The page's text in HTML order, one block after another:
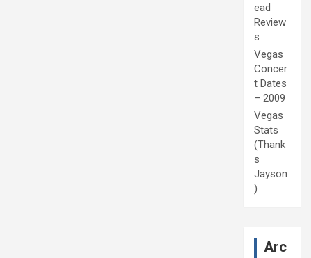
ead
Review
s
Vegas
Concer
t Dates
– 2009
Vegas
Stats
(Thank
s
Jayson
)
Arc